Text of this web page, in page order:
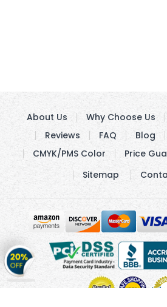
Get
20%
OFFon
About Us Why Choose Us
Reviews
FAQ Blog
CMYK/PMS Color
Price
Sitemap